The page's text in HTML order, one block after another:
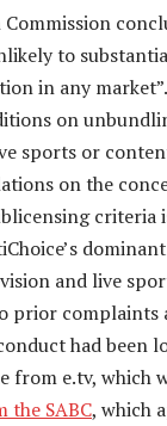
to
in any
on
sports or
on the
criteria
and live
prior complaints
had been
from e.tv, which
the SABC, which